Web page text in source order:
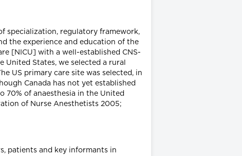
specialization, regulatory framework,
the experience and education of the
[NICU] with a well-established CNS-
States, we selected a rural
US primary care site was selected, in
Canada has not yet established
70% of anaesthesia in the United
of Nurse Anesthetists 2005;
patients and key informants in